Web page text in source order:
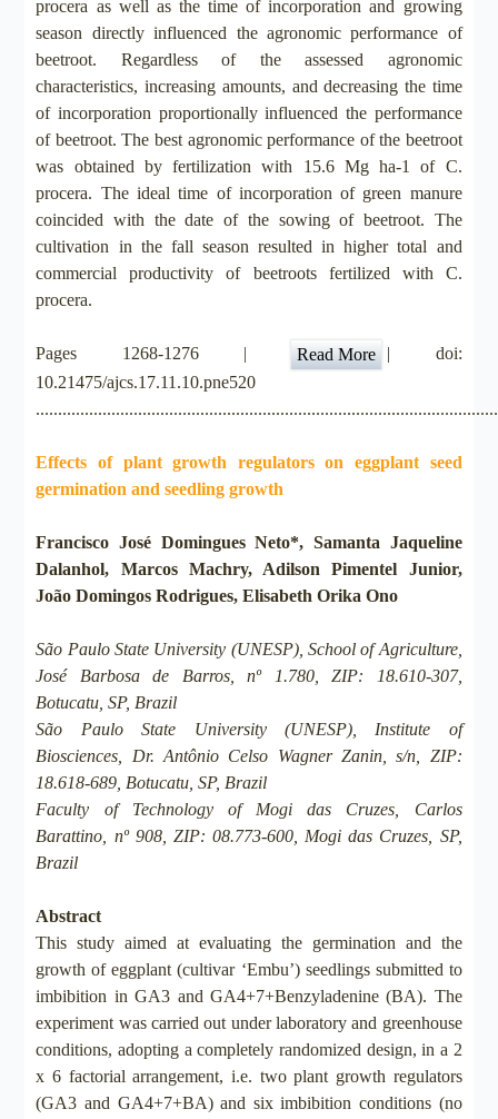
procera as well as the time of incorporation and growing
season directly influenced the agronomic performance of
beetroot. Regardless of the assessed agronomic
characteristics, increasing amounts, and decreasing the time
of incorporation proportionally influenced the performance
of beetroot. The best agronomic performance of the beetroot
was obtained by fertilization with 15.6 Mg ha-1 of C.
procera. The ideal time of incorporation of green manure
coincided with the date of the sowing of beetroot. The
cultivation in the fall season resulted in higher total and
commercial productivity of beetroots fertilized with C.
procera.
Pages 1268-1276 | Read More
| doi:
10.21475/ajcs.17.11.10.pne520
Effects of plant growth regulators on eggplant seed
germination and seedling growth
Francisco José Domingues Neto*, Samanta Jaqueline
Dalanhol, Marcos Machry, Adilson Pimentel Junior,
João Domingos Rodrigues, Elisabeth Orika Ono
São Paulo State University (UNESP), School of Agriculture,
José Barbosa de Barros, nº 1.780, ZIP: 18.610-307,
Botucatu, SP, Brazil
São Paulo State University (UNESP), Institute of
Biosciences, Dr. Antônio Celso Wagner Zanin, s/n, ZIP:
18.618-689, Botucatu, SP, Brazil
Faculty of Technology of Mogi das Cruzes, Carlos
Barattino, nº 908, ZIP: 08.773-600, Mogi das Cruzes, SP,
Brazil
Abstract
This study aimed at evaluating the germination and the
growth of eggplant (cultivar ‘Embu’) seedlings submitted to
imbibition in GA3 and GA4+7+Benzyladenine (BA). The
experiment was carried out under laboratory and greenhouse
conditions, adopting a completely randomized design, in a 2
x 6 factorial arrangement, i.e. two plant growth regulators
(GA3 and GA4+7+BA) and six imbibition conditions (no